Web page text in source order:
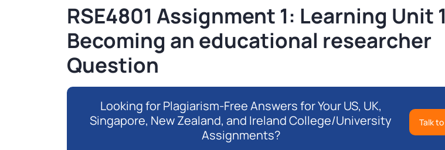
RSE4801 Assignment 1: Learning Unit
Becoming an educational researcher
Question
Looking for Plagiarism-Free Answers for Your US, UK,
Singapore, New Zealand, and Ireland College/University
Assignments?
Talk